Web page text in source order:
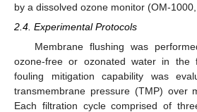
by a dissolved ozone monitor (OM-
2.4. Experimental Protocols
Membrane flushing was
ozone-free or ozonated water in the
fouling mitigation capability was
transmembrane pressure (TMP) over
Each filtration cycle comprised of